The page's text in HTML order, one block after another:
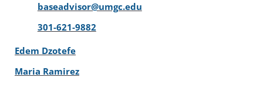
baseadvisor@umgc.edu
301-621-9882
Edem Dzotefe
Maria Ramirez